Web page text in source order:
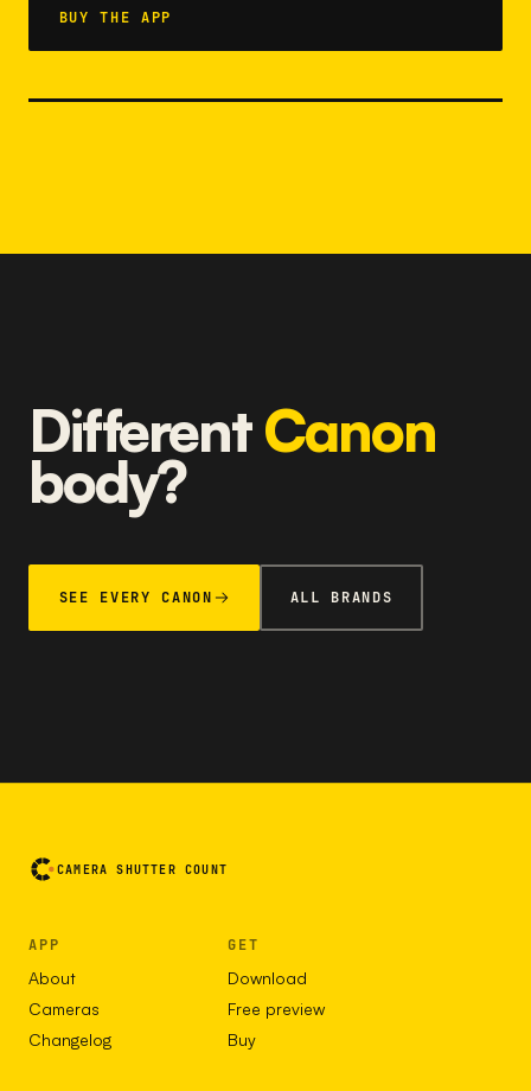
BUY THE APP
DifferentCanon
body?
SEE EVERY CANON ALL BRANDS
CAMERA SHUTTER COUNT
APP
About
Cameras
Changelog
GET
Download
Free preview
Buy